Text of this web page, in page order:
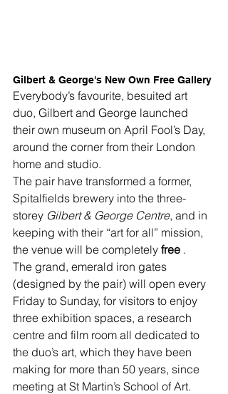
Gilbert & George's New Own Free Gallery
Everybody’s favourite, besuited art
duo, Gilbert and George launched
their own museum on April Fool’s Day,
around the corner from their London
home and studio.
The pair have transformed a former,
Spitalfields brewery into the three-
storey Gilbert & George Centre, and in
keeping with their “art for all” mission,
the venue will be completely free .
The grand, emerald iron gates
(designed by the pair) will open every
Friday to Sunday, for visitors to enjoy
three exhibition spaces, a research
centre and film room all dedicated to
the duo’s art, which they have been
making for more than 50 years, since
meeting at St Martin’s School of Art.